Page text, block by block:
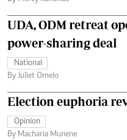
UDA, ODM retreat
power-sharing deal
National
By Juliet Omelo
Election euphoria
Opinion
By Macharia Munene